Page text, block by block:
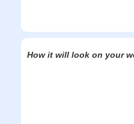
How it will look on your